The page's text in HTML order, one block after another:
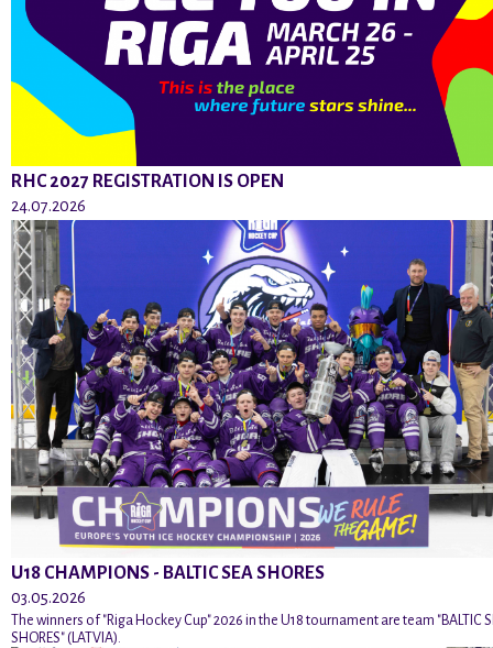
RHC 2027 REGISTRATION IS OPEN
24.07.2026
U18 CHAMPIONS - BALTIC SEA SHORES
03.05.2026
The winners of "Riga Hockey Cup" 2026 in the U18 tournament are team "BALTIC
SHORES" (LATVIA).